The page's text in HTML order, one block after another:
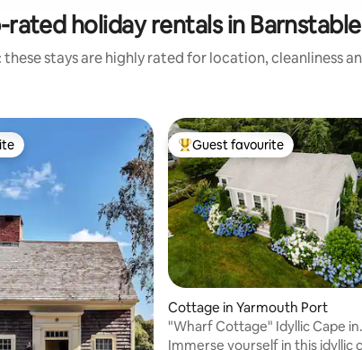
rated holiday rentals in Barnstable
these stays are highly rated for location, cleanliness
8 reviews
Top guest favourite
Guest favourite
Cottage in Yarmouth Port
"Wharf Cottage" Idyllic Cape in
Yarmouth Port
Immerse yourself in this idyllic